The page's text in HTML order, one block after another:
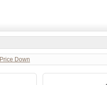
Price Down